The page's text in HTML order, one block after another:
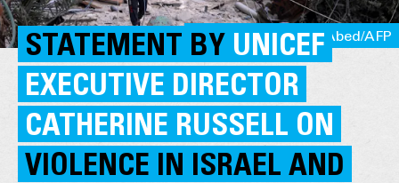
UNICEF/UNI448361/Abed/AFP
STATEMENT BY UNICEF
EXECUTIVE DIRECTOR
CATHERINE RUSSELL ON
VIOLENCE IN ISRAEL AND